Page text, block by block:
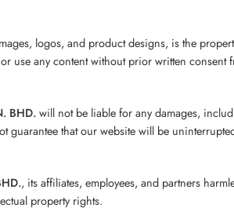
logos, and product designs, is the
use any content without prior written consent
BHD.will not be liable for any damages,
guarantee that our website will be
, its affiliates, employees, and partners
property rights.